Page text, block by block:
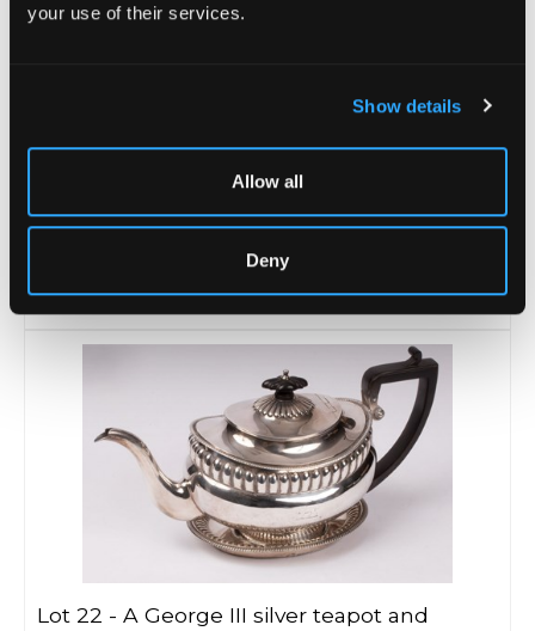
your use of their services.
Show details
Allow all
Deny
Felix Podio,...
Lot 22 - A George III silver teapot and